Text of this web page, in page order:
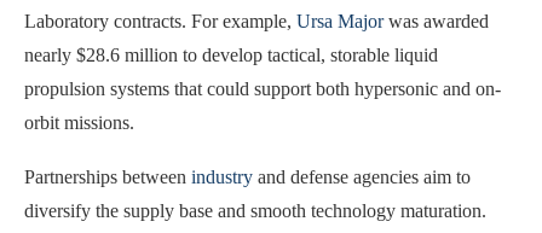
Laboratory contracts. For example, Ursa Majorwas awarded
nearly $28.6 million to develop tactical, storable liquid
propulsion systems that could support both hypersonic and on-
orbit missions.
Partnerships between industry and defense agencies aim to
diversify the supply base and smooth technology maturation.